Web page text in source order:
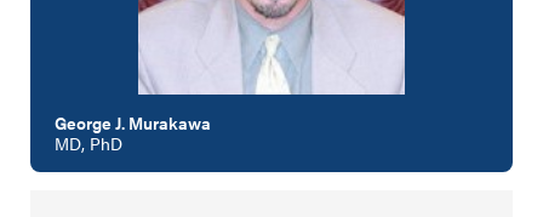
George J. Murakawa
MD, PhD